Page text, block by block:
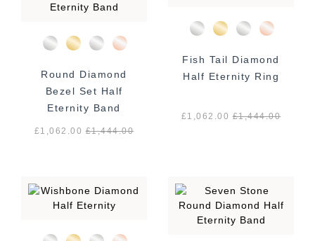
Round Diamond
Bezel Set Half
Eternity Band
£1,062.00£1,444.00
Fish Tail Diamond
Half Eternity Ring
£1,062.00£1,444.00